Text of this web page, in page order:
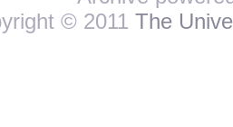
© 2011 The